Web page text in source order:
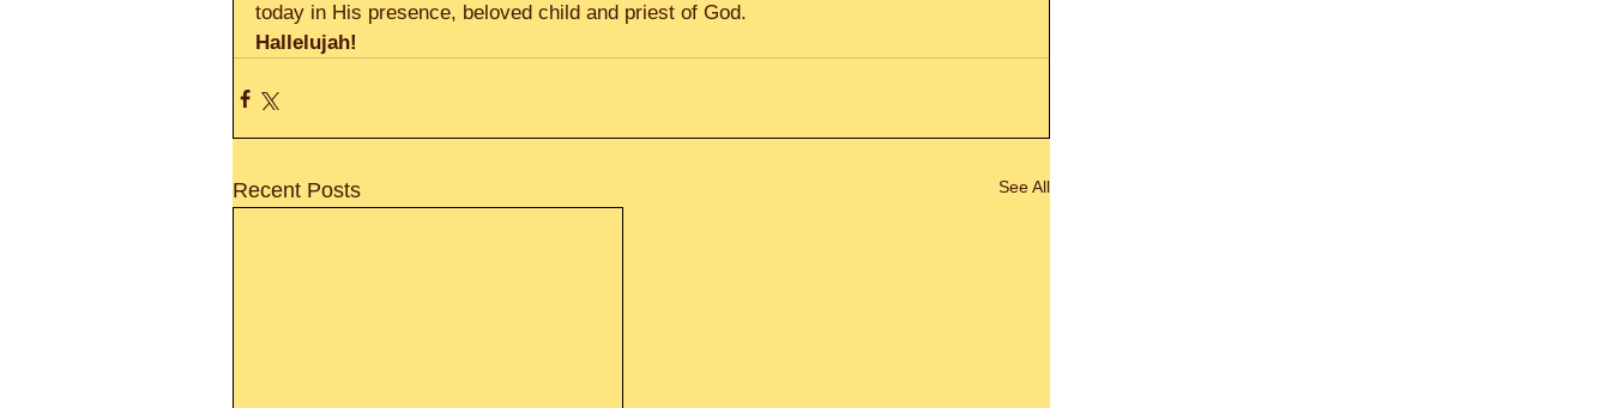
today in His presence, beloved child and priest of God.
Hallelujah!
Recent Posts See All